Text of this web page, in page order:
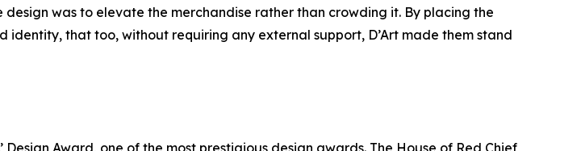
was to elevate the merchandise rather than crowding it. By placing the
that too, without requiring any external support, D’Art made them stand